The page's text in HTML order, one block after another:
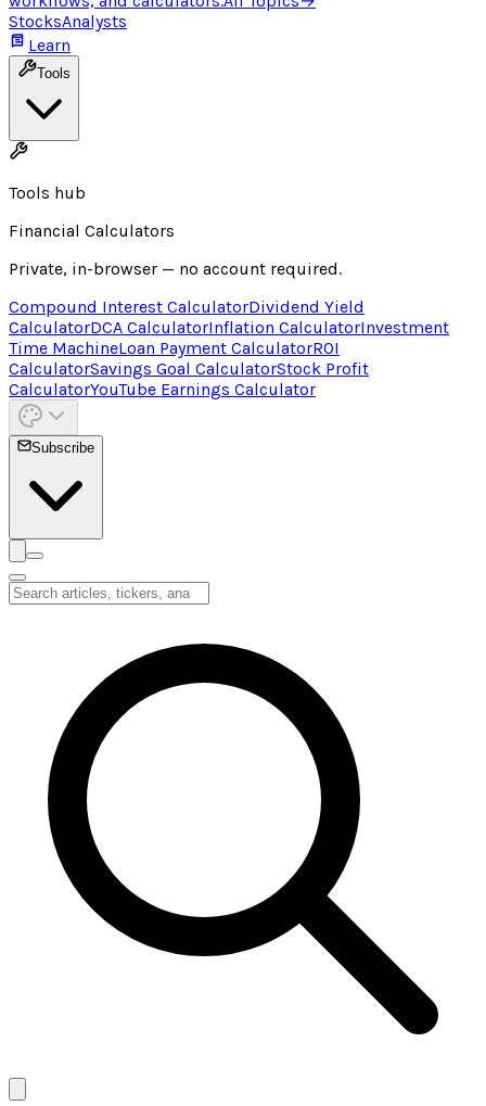
StocksAnalysts
Learn
Tools
Tools hub
Financial Calculators
Private, in-browser — no account required.
Compound Interest CalculatorDividend Yield
CalculatorDCA CalculatorInflation CalculatorInvestment
Time MachineLoan Payment CalculatorROI
CalculatorSavings Goal CalculatorStock Profit
CalculatorYouTube Earnings Calculator
Subscribe